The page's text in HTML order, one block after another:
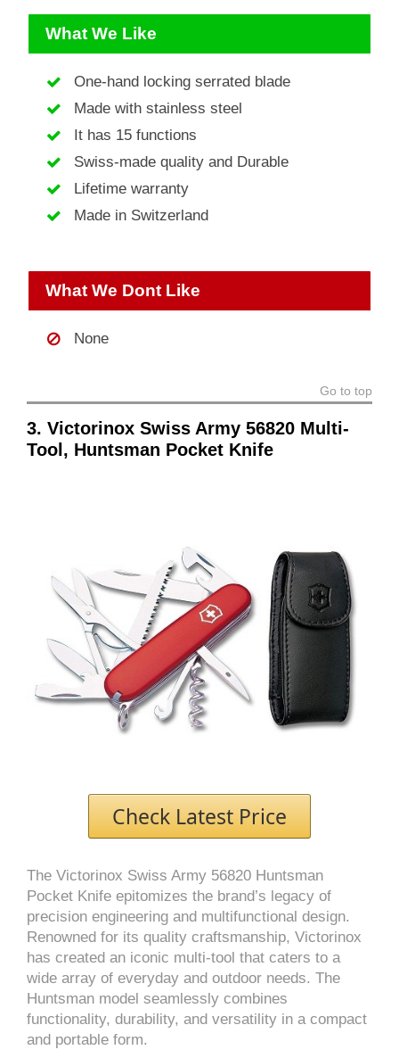
What We Like
One-hand locking serrated blade
Made with stainless steel
It has 15 functions
Swiss-made quality and Durable
Lifetime warranty
Made in Switzerland
What We Dont Like
None
Go to top
3. Victorinox Swiss Army 56820 Multi-
Tool, Huntsman Pocket Knife
Check Latest Price
The Victorinox Swiss Army 56820 Huntsman
Pocket Knife epitomizes the brand’s legacy of
precision engineering and multifunctional design.
Renowned for its quality craftsmanship, Victorinox
has created an iconic multi-tool that caters to a
wide array of everyday and outdoor needs. The
Huntsman model seamlessly combines
functionality, durability, and versatility in a compact
and portable form.